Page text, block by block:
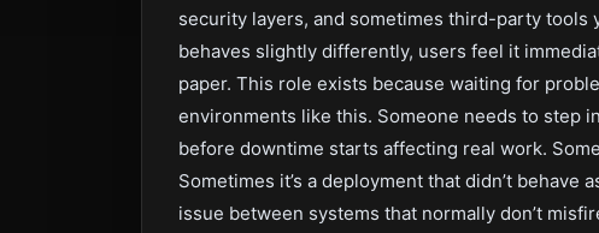
security layers, and sometimes third-party tools
behaves slightly differently, users feel it
paper. This role exists because waiting for
environments like this. Someone needs to step
before downtime starts affecting real work.
Sometimes it’s a deployment that didn’t behave
issue between systems that normally don’t